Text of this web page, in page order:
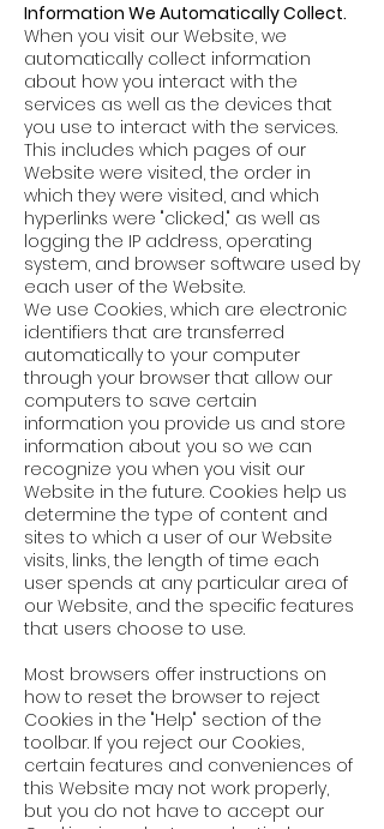
Information We Automatically Collect.
When you visit our Website, we
automatically collect information
about how you interact with the
services as well as the devices that
you use to interact with the services.
This includes which pages of our
Website were visited, the order in
which they were visited, and which
hyperlinks were "clicked," as well as
logging the IP address, operating
system, and browser software used by
each user of the Website.
We use Cookies, which are electronic
identifiers that are transferred
automatically to your computer
through your browser that allow our
computers to save certain
information you provide us and store
information about you so we can
recognize you when you visit our
Website in the future. Cookies help us
determine the type of content and
sites to which a user of our Website
visits, links, the length of time each
user spends at any particular area of
our Website, and the specific features
that users choose to use.
Most browsers offer instructions on
how to reset the browser to reject
Cookies in the "Help" section of the
toolbar. If you reject our Cookies,
certain features and conveniences of
this Website may not work properly,
but you do not have to accept our